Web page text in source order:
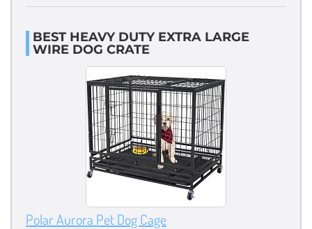
BEST HEAVY DUTY EXTRA LARGE
WIRE DOG CRATE
Polar Aurora Pet Dog Cage